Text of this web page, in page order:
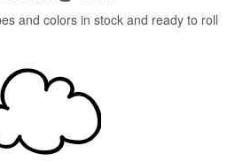
and colors in stock and ready to roll